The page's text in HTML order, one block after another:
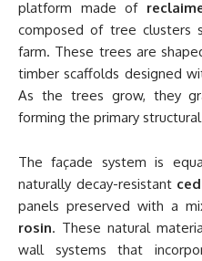
platform made of
composed of tree clusters
farm. These trees are
timber scaffolds designed
As the trees grow, they
forming the primary
The façade system is
naturally decay-resistant
panels preserved with a
rosin. These natural
wall systems that